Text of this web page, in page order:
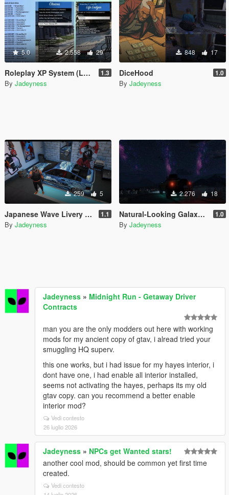
5.0 2.558 29
Roleplay XP System (Looting & Inventory System, Buy & Sell System, Usable Items, Dynamic Hud & Icons) 1.3
By Jadeyness
848 17
DiceHood 1.0
By Jadeyness
259 5
Japanese Wave Livery for Dinka Blista Compact 1.1
By Jadeyness
2.276 18
Natural-Looking Galaxy Skydome 1.0
By Jadeyness
Jadeyness » Midnight Run - Getaway Driver
Contracts
man you are the only modders out here with working
mods for my ancient copy of gtav, i alread tried your
smuggling HQ superv.
this one works, but i had issue for my hayes interior, i
dont have one, i had enable all interior installed,
seems not activating the hayes, perhaps its my old
gtav copy. can you recommend a better enable
interior mod?
Vedi contesto
26 luglio 2026
Jadeyness » NPCs get Wanted stars!
another cool mod, should be common yet first time
created.
Vedi contesto